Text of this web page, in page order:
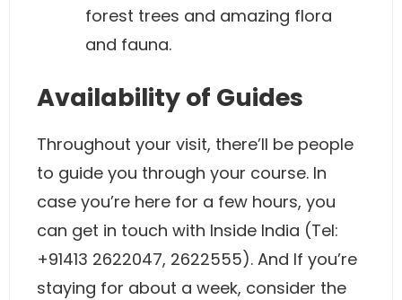
forest trees and amazing flora
and fauna.
Availability of Guides
Throughout your visit, there’ll be people
to guide you through your course. In
case you’re here for a few hours, you
can get in touch with Inside India (Tel:
+91413 2622047, 2622555). And If you’re
staying for about a week, consider the